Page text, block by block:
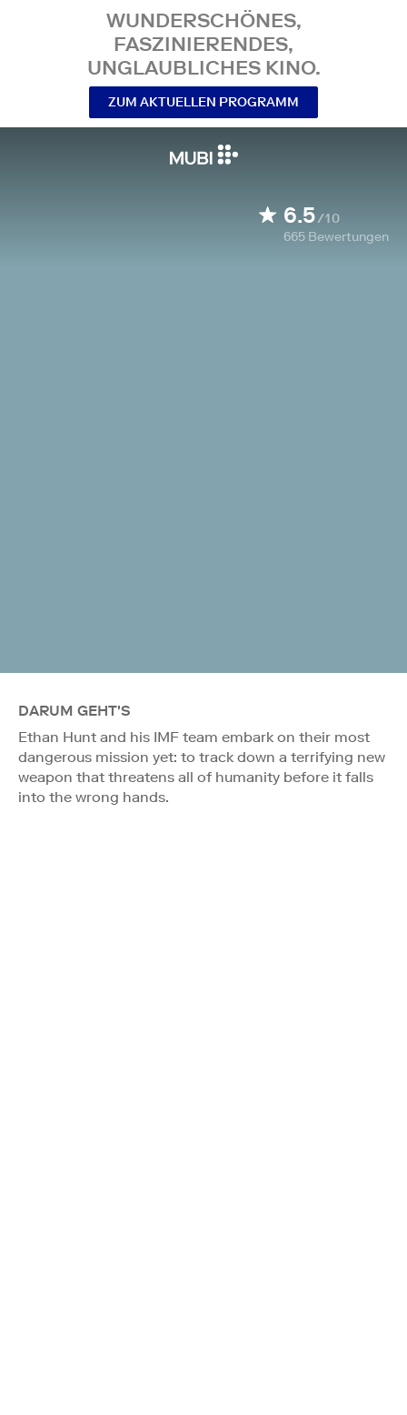
WUNDERSCHÖNES,
FASZINIERENDES,
UNGLAUBLICHES KINO.
ZUM AKTUELLEN PROGRAMM
6.5/10
665 Bewertungen
DARUM GEHT'S
Ethan Hunt and his IMF team embark on their most
dangerous mission yet: to track down a terrifying new
weapon that threatens all of humanity before it falls
into the wrong hands.